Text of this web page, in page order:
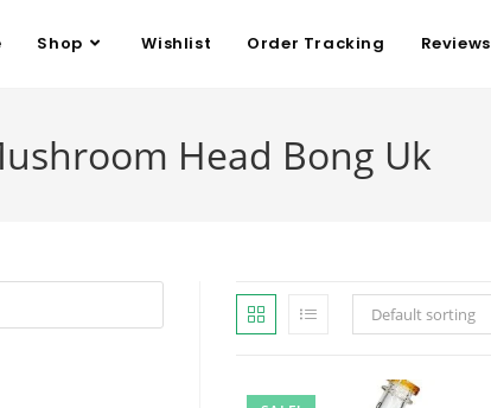
Shop Wishlist Order Tracking Reviews
Head Bong Uk
Default sorting